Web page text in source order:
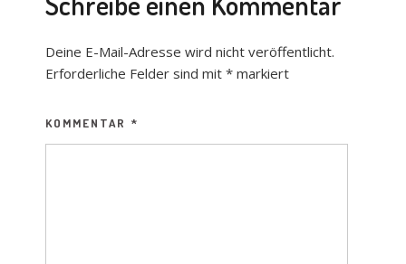
Deine E-Mail-Adresse wird nicht veröffentlicht.
Erforderliche Felder sind mit * markiert
KOMMENTAR *